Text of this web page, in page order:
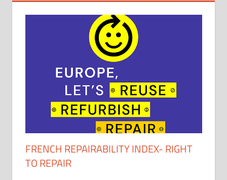
FRENCH REPAIRABILITY INDEX- RIGHT
TO REPAIR